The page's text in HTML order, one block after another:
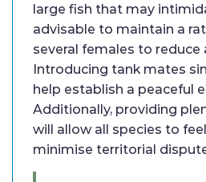
large fish that may
advisable to maintain a
several females to reduce
Introducing tank mates
help establish a peaceful
Additionally, providing
will allow all species to
minimise territorial